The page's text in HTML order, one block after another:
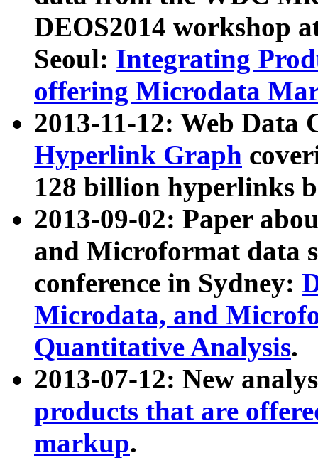
DEOS2014 workshop
Seoul: Integrating
offering Microdata
2013-11-12: Web Data
Hyperlink Graph
128 billion hyperlinks
2013-09-02: Paper
and Microformat data
conference in Sydney:
Microdata, and
Quantitative Analysis.
2013-07-12: New
products that are
markup.